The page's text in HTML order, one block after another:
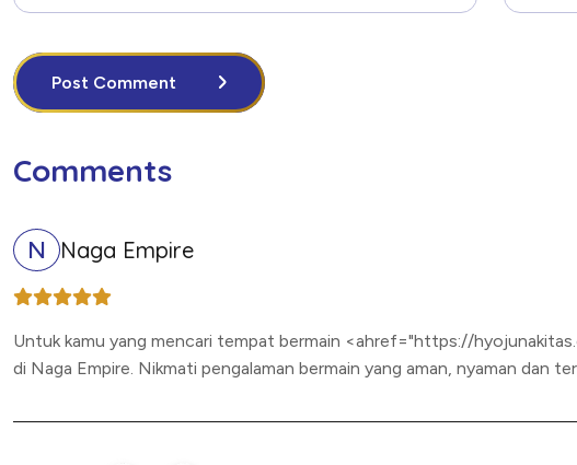
Post Comment
Comments
N Naga Empire
Untuk kamu yang mencari tempat bermain <ahref="https://
di Naga Empire. Nikmati pengalaman bermain yang aman, nyaman dan